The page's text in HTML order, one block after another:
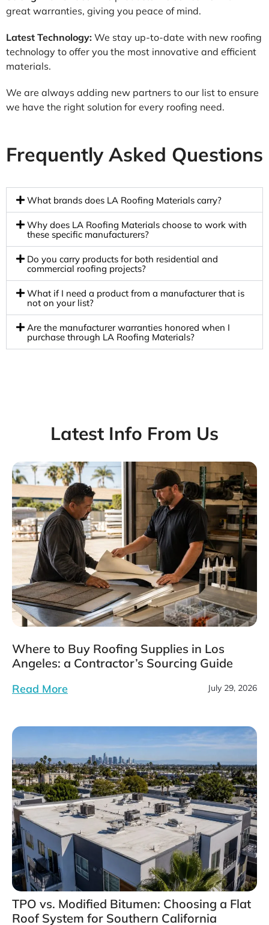
great warranties, giving you peace of mind.
Latest Technology: We stay up-to-date with new roofing
technology to offer you the most innovative and efficient
materials.
We are always adding new partners to our list to ensure
we have the right solution for every roofing need.
Frequently Asked Questions
What brands does LA Roofing Materials carry?
Why does LA Roofing Materials choose to work with
these specific manufacturers?
Do you carry products for both residential and
commercial roofing projects?
What if I need a product from a manufacturer that is
not on your list?
Are the manufacturer warranties honored when I
purchase through LA Roofing Materials?
Latest Info From Us
Where to Buy Roofing Supplies in Los
Angeles: a Contractor’s Sourcing Guide
Read More July 29, 2026
TPO vs. Modified Bitumen: Choosing a Flat
Roof System for Southern California